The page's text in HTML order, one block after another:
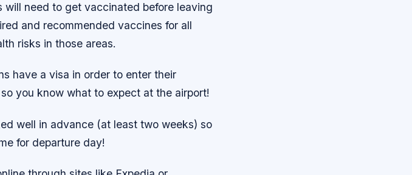
need to get vaccinated before leaving
and recommended vaccines for all
risks in those areas.
have a visa in order to enter their
you know what to expect at the airport!
well in advance (at least two weeks) so
for departure day!